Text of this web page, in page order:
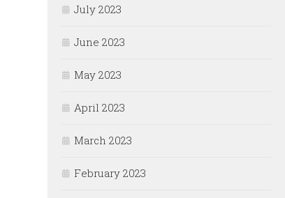
July 2023
June 2023
May 2023
April 2023
March 2023
February 2023